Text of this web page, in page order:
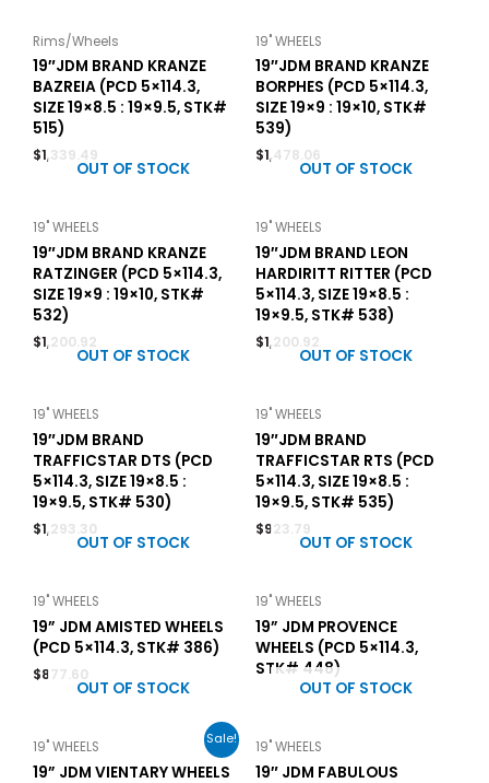
Rims/Wheels
19″JDM BRAND KRANZE
BAZREIA (PCD 5×114.3,
SIZE 19×8.5 : 19×9.5, STK#
515)
$1,339.49
19" WHEELS
19″JDM BRAND KRANZE
BORPHES (PCD 5×114.3,
SIZE 19×9 : 19×10, STK#
539)
$1,478.06
OUT OF STOCK
19" WHEELS
19″JDM BRAND KRANZE
RATZINGER (PCD 5×114.3,
SIZE 19×9 : 19×10, STK#
532)
$1,200.92
OUT OF STOCK
19" WHEELS
19″JDM BRAND LEON
HARDIRITT RITTER (PCD
5×114.3, SIZE 19×8.5 :
19×9.5, STK# 538)
$1,200.92
OUT OF STOCK
19" WHEELS
19″JDM BRAND
TRAFFICSTAR DTS (PCD
5×114.3, SIZE 19×8.5 :
19×9.5, STK# 530)
$1,293.30
OUT OF STOCK
19" WHEELS
19″JDM BRAND
TRAFFICSTAR RTS (PCD
5×114.3, SIZE 19×8.5 :
19×9.5, STK# 535)
$923.79
OUT OF STOCK
19" WHEELS
19” JDM AMISTED WHEELS
(PCD 5×114.3, STK# 386)
$877.60
OUT OF STOCK
19" WHEELS
19” JDM PROVENCE
WHEELS (PCD 5×114.3,
STK# 448)
Sale!
OUT OF STOCK
19" WHEELS
19” JDM VIENTARY WHEELS
OUT OF STOCK
19" WHEELS
19″ JDM FABULOUS